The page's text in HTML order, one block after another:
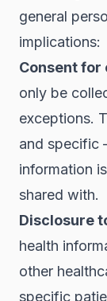
general
implications:
Consent for
only be
exceptions.
and specific
information
shared with.
Disclosure
health
other
specific